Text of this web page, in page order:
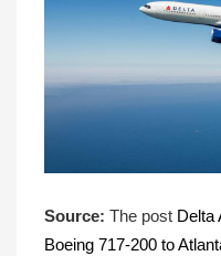
Source: The post Delta
Boeing 717-200 to